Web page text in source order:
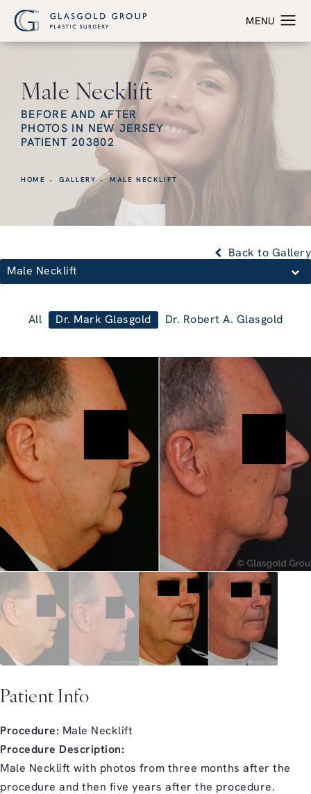
Male Necklift
BEFORE AND AFTER
PHOTOS IN NEW JERSEY
PATIENT 203802
HOME GALLERY MALE NECKLIFT
Male Necklift
Back to Gallery
All Dr. Mark Glasgold Dr. Robert A. Glasgold
Patient Info
Procedure: Male Necklift
Procedure Description:
Male Necklift with photos from three months after the
procedure and then five years after the procedure.